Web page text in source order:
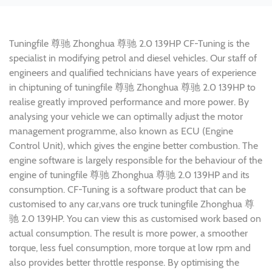
Tuningfile 尊驰 Zhonghua 尊驰 2.0 139HP CF-Tuning is the
specialist in modifying petrol and diesel vehicles. Our staff of
engineers and qualified technicians have years of experience
in chiptuning of tuningfile 尊驰 Zhonghua 尊驰 2.0 139HP to
realise greatly improved performance and more power. By
analysing your vehicle we can optimally adjust the motor
management programme, also known as ECU (Engine
Control Unit), which gives the engine better combustion. The
engine software is largely responsible for the behaviour of the
engine of tuningfile 尊驰 Zhonghua 尊驰 2.0 139HP and its
consumption. CF-Tuning is a software product that can be
customised to any car,vans ore truck tuningfile Zhonghua 尊
驰 2.0 139HP. You can view this as customised work based on
actual consumption. The result is more power, a smoother
torque, less fuel consumption, more torque at low rpm and
also provides better throttle response. By optimising the